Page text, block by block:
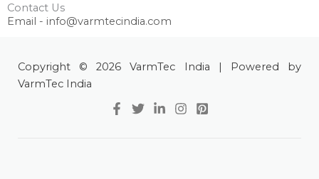
Contact Us
Email - info@varmtecindia.com
Copyright © 2026 VarmTec India | Powered by
VarmTec India